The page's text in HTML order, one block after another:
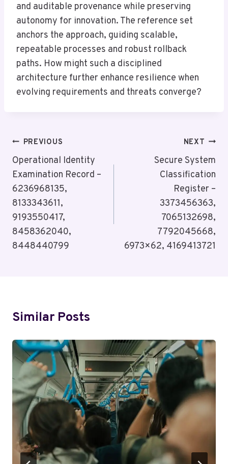
and auditable provenance while preserving
autonomy for innovation. The reference set
anchors the approach, guiding scalable,
repeatable processes and robust rollback
paths. How might such a disciplined
architecture further enhance resilience when
evolving requirements and threats converge?
Post
Navigation
PREVIOUS
Operational Identity
Examination Record –
6236968135,
8133343611,
9193550417,
8458362040,
8448440799
NEXT
Secure System
Classification
Register –
3373456363,
7065132698,
7792045668,
6973×62, 4169413721
Similar Posts